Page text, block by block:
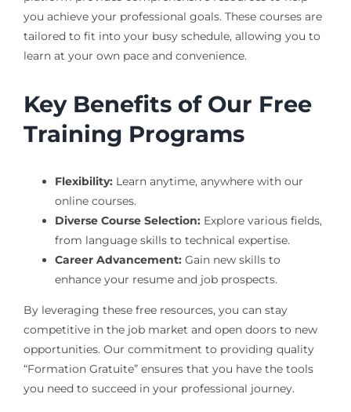
you achieve your professional goals. These courses are
tailored to fit into your busy schedule, allowing you to
learn at your own pace and convenience.
Key Benefits of Our Free
Training Programs
Flexibility:Learn anytime, anywhere with our
online courses.
Diverse Course Selection:Explore various fields,
from language skills to technical expertise.
Career Advancement:Gain new skills to
enhance your resume and job prospects.
By leveraging these free resources, you can stay
competitive in the job market and open doors to new
opportunities. Our commitment to providing quality
“Formation Gratuite” ensures that you have the tools
you need to succeed in your professional journey.